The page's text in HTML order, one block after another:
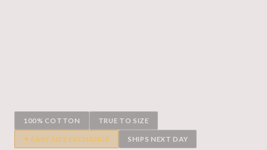
100% COTTON TRUE TO SIZE
✦ EASY SIZE EXCHANGE SHIPS NEXT DAY